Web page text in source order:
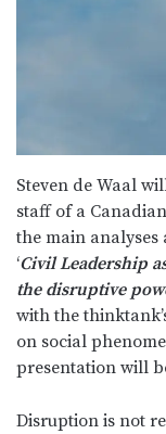
Steven de Waal
staff of a
the main analyses
‘Civil Leadership
the disruptive
with the
on social
presentation will
Disruption is not